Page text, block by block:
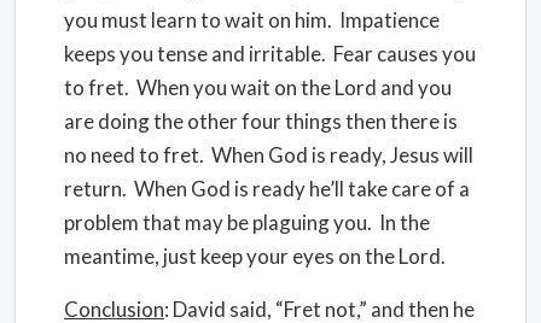
you must learn to wait on him. Impatience
keeps you tense and irritable. Fear causes you
to fret. When you wait on the Lord and you
are doing the other four things then there is
no need to fret. When God is ready, Jesus will
return. When God is ready he’ll take care of a
problem that may be plaguing you. In the
meantime, just keep your eyes on the Lord.
Conclusion: David said, “Fret not,” and then he